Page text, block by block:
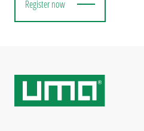
Register now